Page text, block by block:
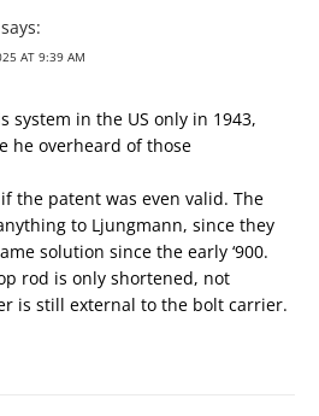
says:
AT 9:39 AM
system in the US only in 1943,
he overheard of those
the patent was even valid. The
to Ljungmann, since they
solution since the early ‘900.
rod is only shortened, not
is still external to the bolt carrier.